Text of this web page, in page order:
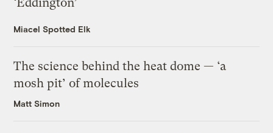
‘Eddington’
Miacel Spotted Elk
The science behind the heat dome — ‘a
mosh pit’ of molecules
Matt Simon